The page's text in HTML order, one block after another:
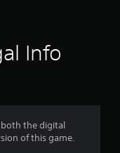
n
g
Info
the digital
of this game.